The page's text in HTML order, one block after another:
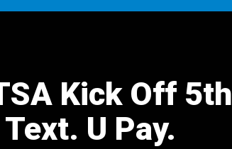
Kick Off 5th
U Pay.